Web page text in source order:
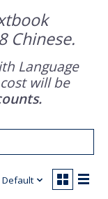
Chinese.
Language
will be
Default